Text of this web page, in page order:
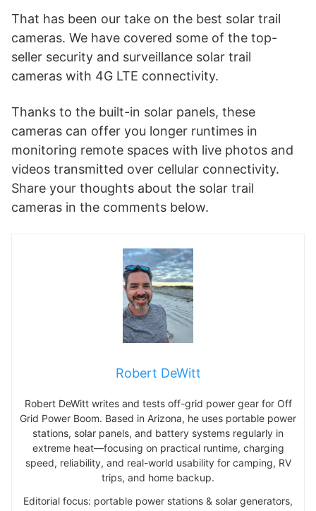
That has been our take on the best solar trail
cameras. We have covered some of the top-
seller security and surveillance solar trail
cameras with 4G LTE connectivity.
Thanks to the built-in solar panels, these
cameras can offer you longer runtimes in
monitoring remote spaces with live photos and
videos transmitted over cellular connectivity.
Share your thoughts about the solar trail
cameras in the comments below.
Robert DeWitt
Robert DeWitt writes and tests off-grid power gear for Off
Grid Power Boom. Based in Arizona, he uses portable power
stations, solar panels, and battery systems regularly in
extreme heat—focusing on practical runtime, charging
speed, reliability, and real-world usability for camping, RV
trips, and home backup.
Editorial focus: portable power stations & solar generators,